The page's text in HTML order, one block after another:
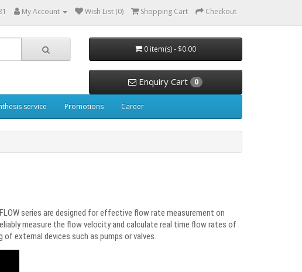
My Account Wish List (0) Shopping Cart Checkout
0 item(s) - $0.00
Enquiry Cart 0
service Promotions Career
series are designed for effective flow rate measurement on
measure the flow velocity and calculate real time flow rates of
external devices such as pumps or valves.